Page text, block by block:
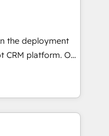
their
through
integration of
ecosystem. Would
support tailored
With 125+
the deployment
platform. Our
experts will
adoption and
our
service and